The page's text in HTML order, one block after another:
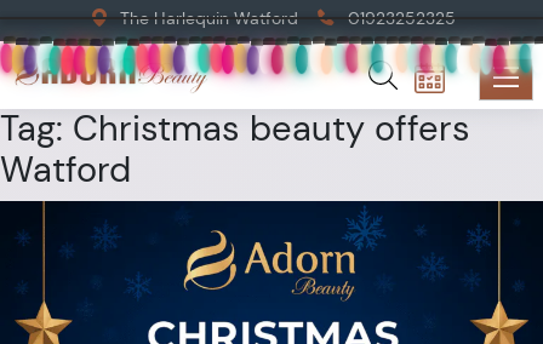
The Harlequin Watford 01923252325
Tag: Christmas beauty offers
Watford